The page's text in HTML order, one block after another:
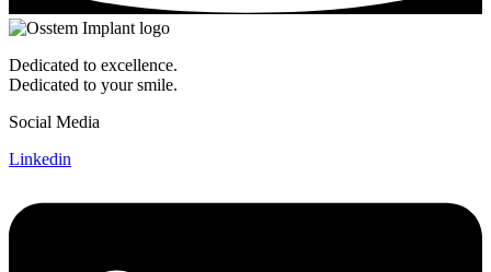
Dedicated to excellence.
Dedicated to your smile.
Social Media
Linkedin